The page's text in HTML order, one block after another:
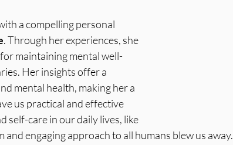
a compelling personal
. Through her experiences, she
maintaining mental well-
Her insights offer a
mental health, making her a
us practical and effective
self-care in our daily lives, like
engaging approach to all humans blew us away.